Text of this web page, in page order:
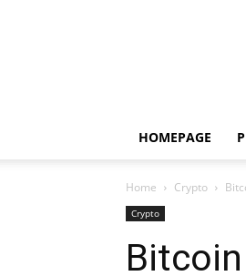
HOMEPAGE
Home Crypto
Crypto